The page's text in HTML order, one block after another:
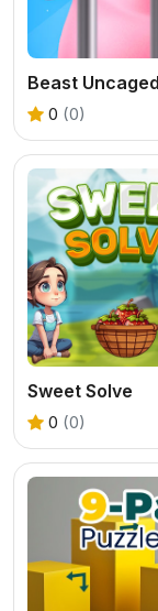
0 (0)
Sweet Solve
0 (0)